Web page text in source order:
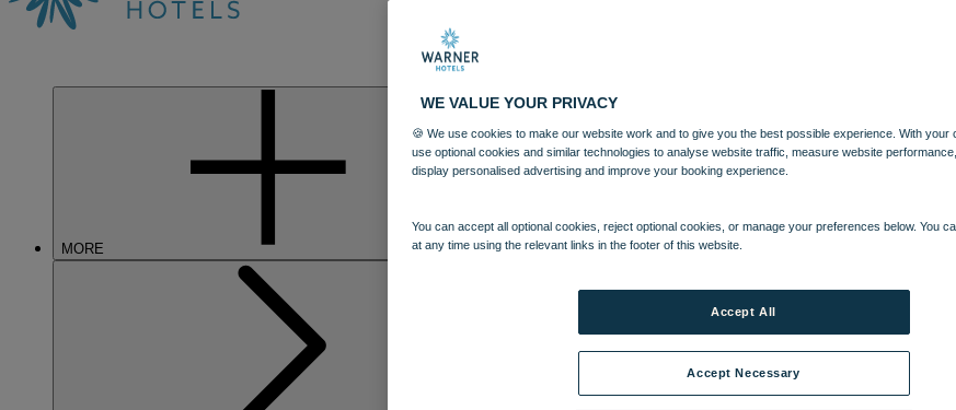
MORE
WE VALUE YOUR PRIVACY
🍪 We use cookies to make our website work and to give you the best possible experience. With your
use optional cookies and similar technologies to analyse website traffic, measure website
display personalised advertising and improve your booking experience.
You can accept all optional cookies, reject optional cookies, or manage your preferences below. You
at any time using the relevant links in the footer of this website.
Accept Necessary
Accept All